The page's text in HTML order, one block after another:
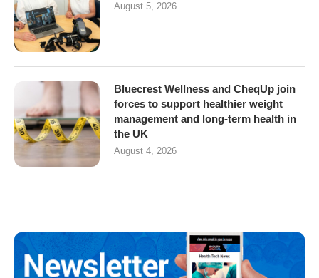
August 5, 2026
Bluecrest Wellness and CheqUp join
forces to support healthier weight
management and long-term health in
the UK
August 4, 2026